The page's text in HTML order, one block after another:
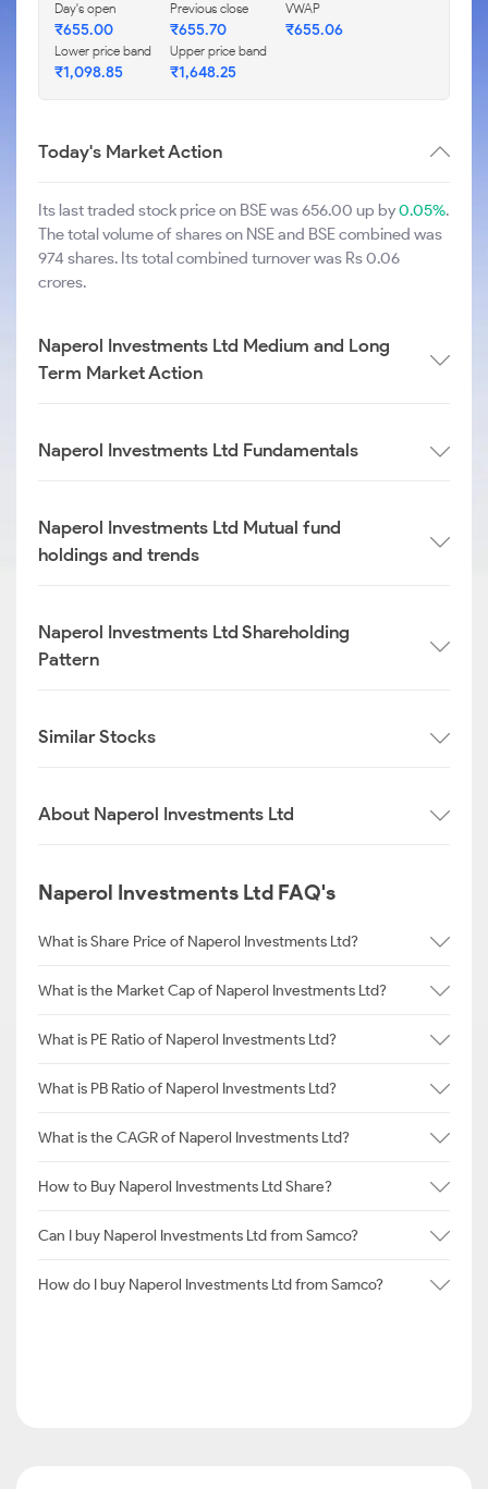
Day's open
₹655.00
Previous close
₹655.70
VWAP
₹655.06
Lower price band
₹1,098.85
Upper price band
₹1,648.25
Today's Market Action
Its last traded stock price on BSE was 656.00 up by0.05%.
The total volume of shares on NSE and BSE combined was
974 shares. Its total combined turnover was Rs 0.06
crores.
Naperol Investments Ltd Medium and Long
Term Market Action
Naperol Investments Ltd Fundamentals
Naperol Investments Ltd Mutual fund
holdings and trends
Naperol Investments Ltd Shareholding
Pattern
Similar Stocks
About Naperol Investments Ltd
Naperol Investments Ltd FAQ's
What is Share Price of Naperol Investments Ltd?
What is the Market Cap of Naperol Investments Ltd?
What is PE Ratio of Naperol Investments Ltd?
What is PB Ratio of Naperol Investments Ltd?
What is the CAGR of Naperol Investments Ltd?
How to Buy Naperol Investments Ltd Share?
Can I buy Naperol Investments Ltd from Samco?
How do I buy Naperol Investments Ltd from Samco?